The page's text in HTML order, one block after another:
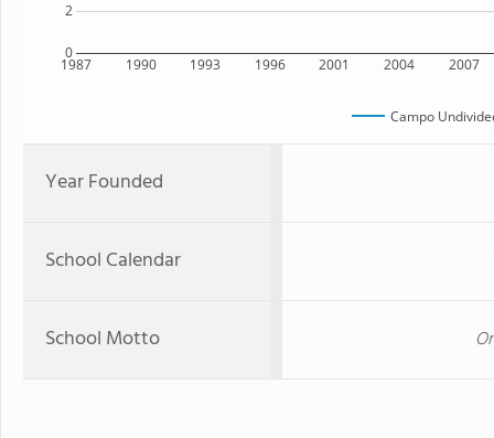
1987 1990 1993 1996 2001 2004 2007
0
2
Campo
Year Founded
School Calendar
School Motto